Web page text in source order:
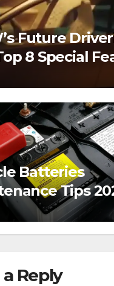
Future
8 Special
Batteries
Tips
Reply